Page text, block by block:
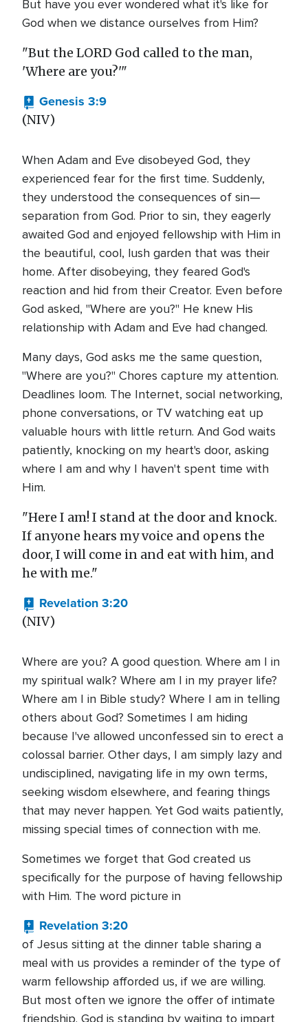
But have you ever wondered what it's like for
God when we distance ourselves from Him?
"But the LORD God called to the man,
'Where are you?'"
Genesis 3:9
(NIV)
When Adam and Eve disobeyed God, they
experienced fear for the first time. Suddenly,
they understood the consequences of sin—
separation from God. Prior to sin, they eagerly
awaited God and enjoyed fellowship with Him in
the beautiful, cool, lush garden that was their
home. After disobeying, they feared God's
reaction and hid from their Creator. Even before
God asked, "Where are you?" He knew His
relationship with Adam and Eve had changed.
Many days, God asks me the same question,
"Where are you?" Chores capture my attention.
Deadlines loom. The Internet, social networking,
phone conversations, or TV watching eat up
valuable hours with little return. And God waits
patiently, knocking on my heart's door, asking
where I am and why I haven't spent time with
Him.
"Here I am! I stand at the door and knock.
If anyone hears my voice and opens the
door, I will come in and eat with him, and
he with me."
Revelation 3:20
(NIV)
Where are you? A good question. Where am I in
my spiritual walk? Where am I in my prayer life?
Where am I in Bible study? Where I am in telling
others about God? Sometimes I am hiding
because I've allowed unconfessed sin to erect a
colossal barrier. Other days, I am simply lazy and
undisciplined, navigating life in my own terms,
seeking wisdom elsewhere, and fearing things
that may never happen. Yet God waits patiently,
missing special times of connection with me.
Sometimes we forget that God created us
specifically for the purpose of having fellowship
with Him. The word picture in
Revelation 3:20
of Jesus sitting at the dinner table sharing a
meal with us provides a reminder of the type of
warm fellowship afforded us, if we are willing.
But most often we ignore the offer of intimate
friendship. God is standing by waiting to impart